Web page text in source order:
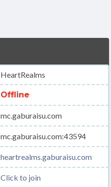
HeartRealms
Offline
mc.gaburaisu.com
mc.gaburaisu.com:43594
heartrealms.gaburaisu.com
Click to join